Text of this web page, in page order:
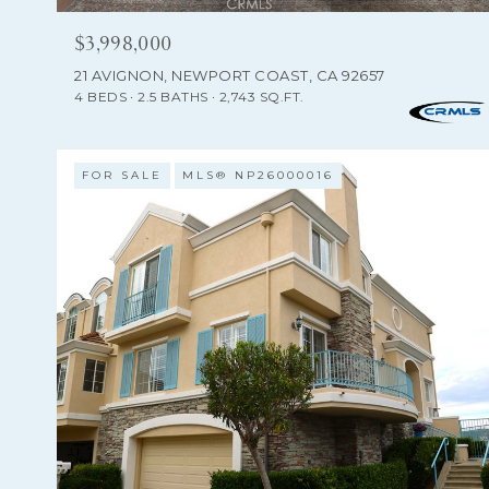
$3,998,000
21 AVIGNON, NEWPORT COAST, CA 92657
4 BEDS 2.5 BATHS 2,743 SQ.FT.
FOR SALE MLS® NP26000016